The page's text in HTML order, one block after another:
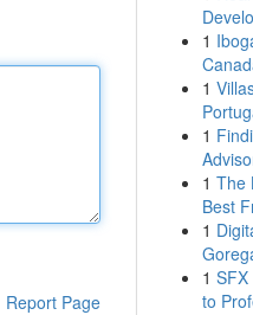
Report Page
1
1
1
1 The
Best
1
1
to